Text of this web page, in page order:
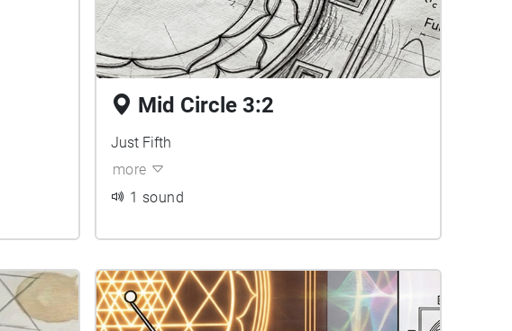
Mid Circle 3:2
Just Fifth
more
1 sound